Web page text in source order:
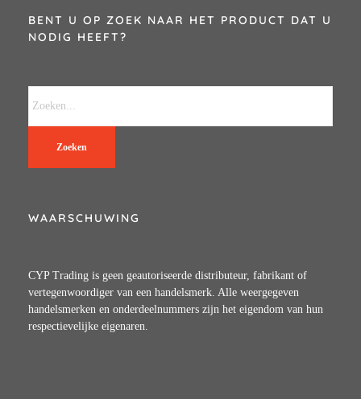
BENT U OP ZOEK NAAR HET PRODUCT DAT U
NODIG HEEFT?
Zoeken
WAARSCHUWING
CYP Trading is geen geautoriseerde distributeur, fabrikant of
vertegenwoordiger van een handelsmerk. Alle weergegeven
handelsmerken en onderdeelnummers zijn het eigendom van hun
respectievelijke eigenaren.